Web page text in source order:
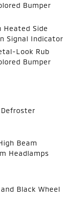
Bumper
Heated Side
Signal Indicator
Look Rub
Bumper
Beam
Headlamps
Black Wheel